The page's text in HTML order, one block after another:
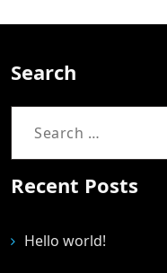
Search
Recent Posts
Hello world!